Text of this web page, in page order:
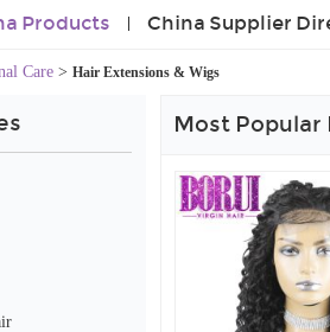
Products China Supplier
Care > Hair Extensions & Wigs
Most Popular